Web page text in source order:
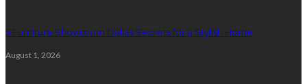
5 Furniture Showroom Dallas Secrets for a Stylish Home
August 1, 2026